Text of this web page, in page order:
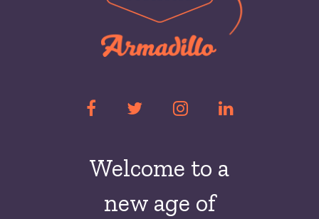
Welcome to a
new age of